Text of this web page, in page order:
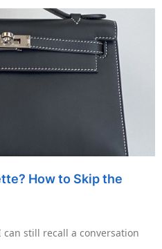
How to Skip the
can still recall a conversation